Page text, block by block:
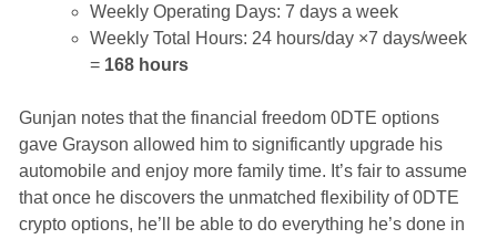
Weekly Operating Days: 7 days a week
Weekly Total Hours: 24 hours/day ×7 days/week
= 168 hours
Gunjan notes that the financial freedom 0DTE options
gave Grayson allowed him to significantly upgrade his
automobile and enjoy more family time. It’s fair to assume
that once he discovers the unmatched flexibility of 0DTE
crypto options, he’ll be able to do everything he’s done in